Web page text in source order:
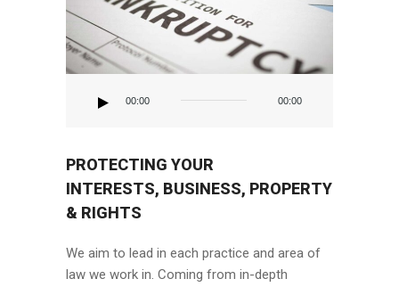
00:00 00:00
PROTECTING YOUR
INTERESTS, BUSINESS, PROPERTY
& RIGHTS
We aim to lead in each practice and area of
law we work in. Coming from in-depth